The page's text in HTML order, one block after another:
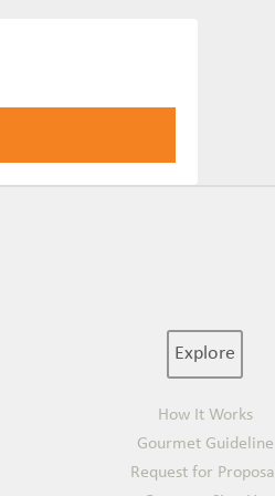
Explore
How It Works
Gourmet Guideline
Request for Proposal